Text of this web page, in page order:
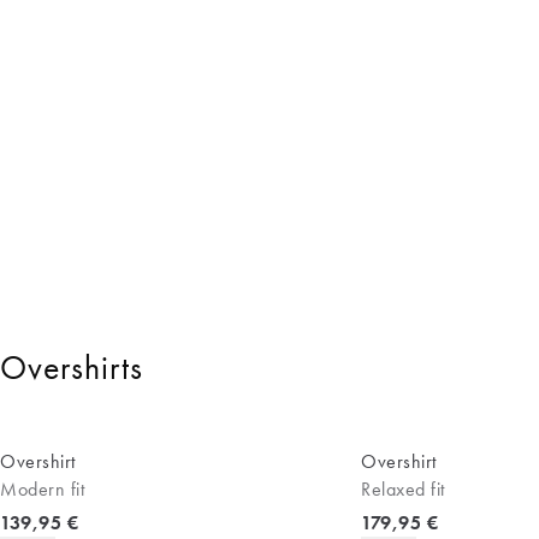
Overshirts
Overshirt
Modern fit
Current price
139,95 €
Overshirt
Relaxed fit
Current price
179,95 €